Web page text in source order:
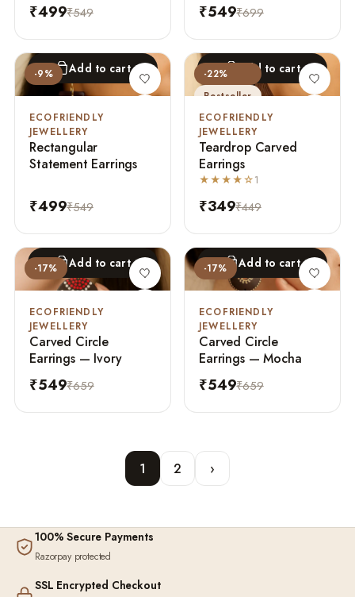
₹499₹549 ₹549₹699
-9% Add to cart
ECOFRIENDLY
JEWELLERY
Rectangular
Statement Earrings
₹499₹549
-22%
Bestseller
Add to cart
ECOFRIENDLY
JEWELLERY
Teardrop Carved
Earrings
★★★★☆1
₹349₹449
-17% Add to cart
ECOFRIENDLY
JEWELLERY
Carved Circle
Earrings — Ivory
₹549₹659
-17% Add to cart
ECOFRIENDLY
JEWELLERY
Carved Circle
Earrings — Mocha
₹549₹659
1 2 ›
100% Secure Payments
Razorpay protected
SSL Encrypted Checkout